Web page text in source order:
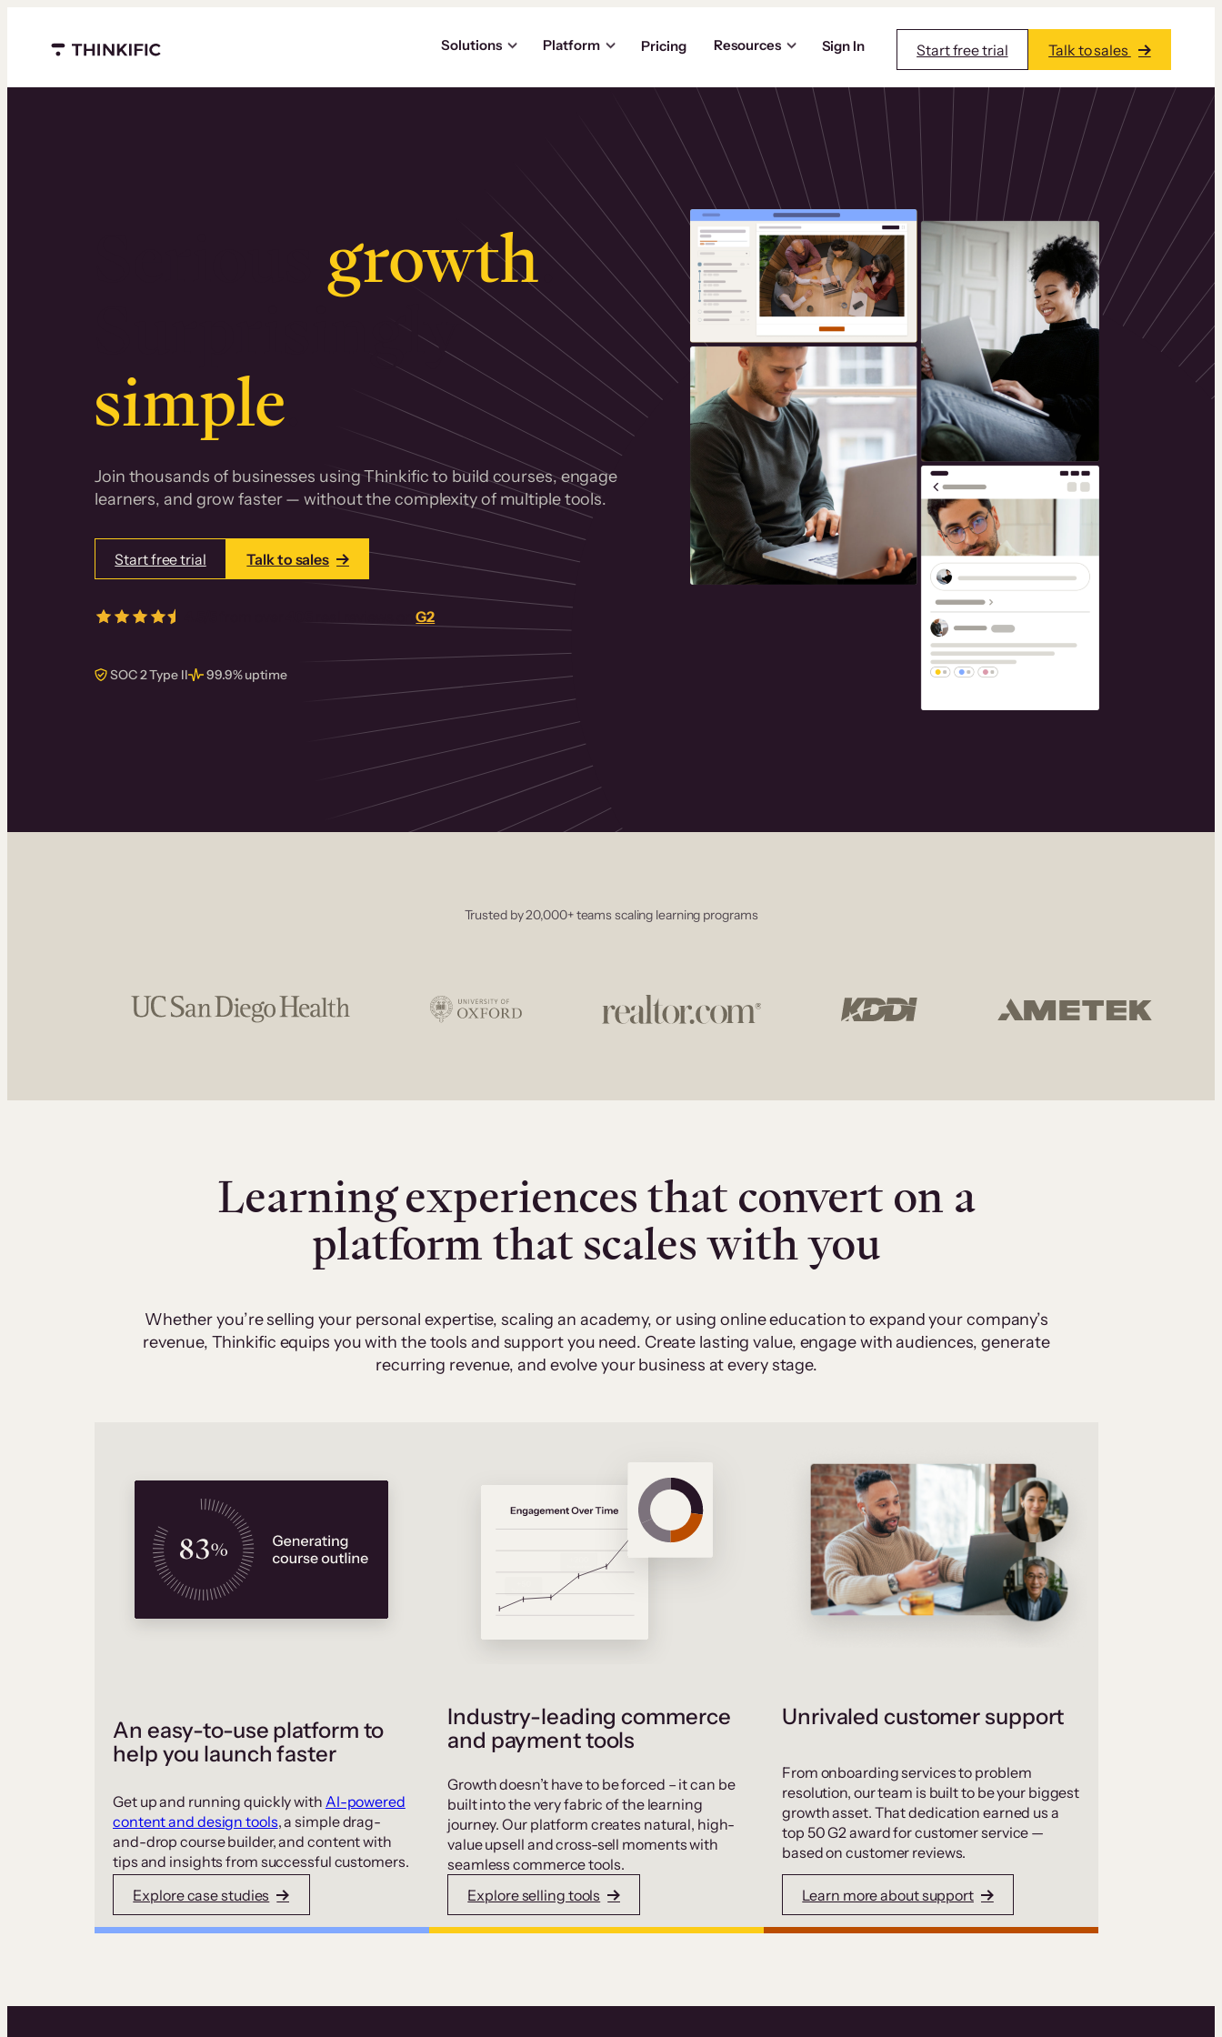
Menu closed
Solutions Platform Pricing Resources Sign In Start free trial Talk to sales
growth.
Surprisingly
simple
Join thousands of businesses using Thinkific to build courses, engage
learners, and grow faster — without the complexity of multiple tools.
Start free trial Talk to sales
real reviews onG2
SOC 2 Type II 99.9% uptime
Trusted by 20,000+ teams scaling learning programs
Learning experiences that convert on a
platform that scales with you
Whether you’re selling your personal expertise, scaling an academy, or using online education to expand your company’s
revenue, Thinkific equips you with the tools and support you need. Create lasting value, engage with audiences, generate
recurring revenue, and evolve your business at every stage.
An easy-to-use platform to
help you launch faster
Get up and running quickly with AI-powered
content and design tools, a simple drag-
and-drop course builder, and content with
tips and insights from successful customers.
Explore case studies
Industry-leading commerce
and payment tools
Growth doesn’t have to be forced – it can be
built into the very fabric of the learning
journey. Our platform creates natural, high-
value upsell and cross-sell moments with
seamless commerce tools.
Explore selling tools
Unrivaled customer support
From onboarding services to problem
resolution, our team is built to be your biggest
growth asset. That dedication earned us a
top 50 G2 award for customer service —
based on customer reviews.
Learn more about support